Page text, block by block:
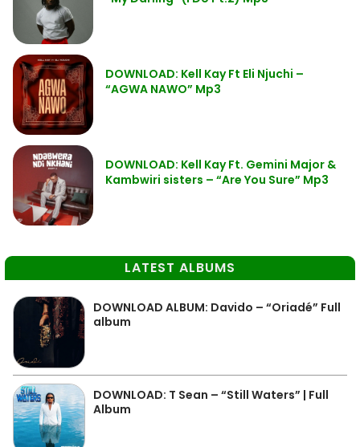
DOWNLOAD: Kell Kay Ft Eli Njuchi –
“AGWA NAWO” Mp3
DOWNLOAD: Kell Kay Ft. Gemini Major &
Kambwiri sisters – “Are You Sure” Mp3
LATEST ALBUMS
DOWNLOAD ALBUM: Davido – “Oriadé” Full
album
DOWNLOAD: T Sean – “Still Waters” | Full
Album